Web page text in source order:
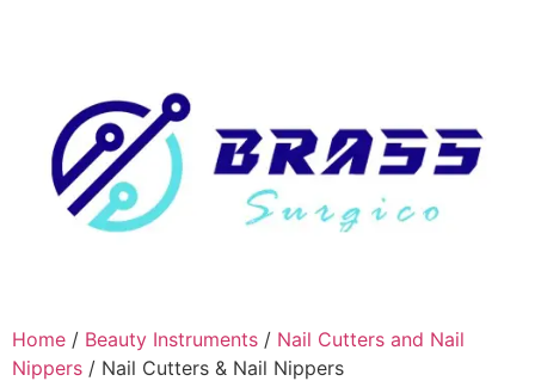
Home / Beauty Instruments / Nail Cutters and Nail
Nippers / Nail Cutters & Nail Nippers